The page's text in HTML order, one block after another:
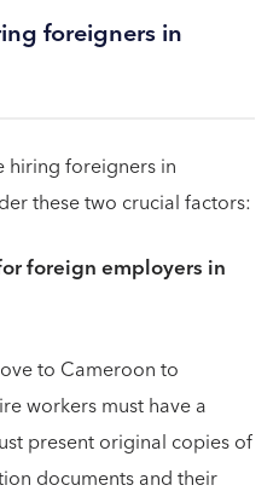
foreigners in
hiring foreigners in
these two crucial factors:
foreign employers in
to Cameroon to
workers must have a
present original copies of
documents and their